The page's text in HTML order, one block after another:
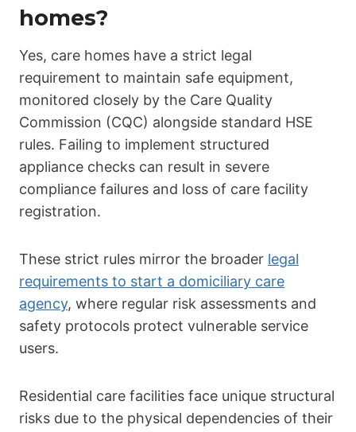
homes?
Yes, care homes have a strict legal
requirement to maintain safe equipment,
monitored closely by the Care Quality
Commission (CQC) alongside standard HSE
rules. Failing to implement structured
appliance checks can result in severe
compliance failures and loss of care facility
registration.
These strict rules mirror the broader legal
requirements to start a domiciliary care
agency, where regular risk assessments and
safety protocols protect vulnerable service
users.
Residential care facilities face unique structural
risks due to the physical dependencies of their